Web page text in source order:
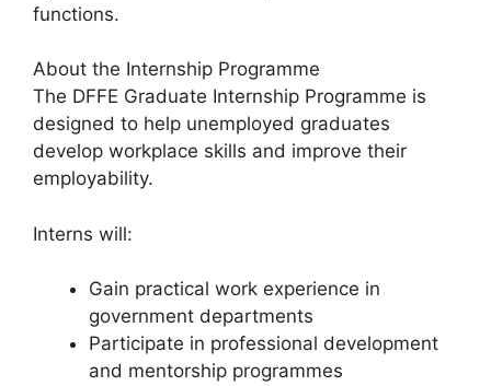
functions.
About the Internship Programme
The DFFE Graduate Internship Programme is
designed to help unemployed graduates
develop workplace skills and improve their
employability.
Interns will:
Gain practical work experience in
government departments
Participate in professional development
and mentorship programmes